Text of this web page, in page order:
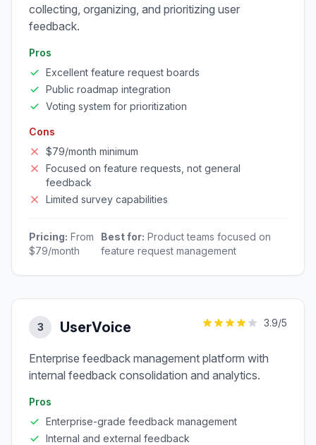
collecting, organizing, and prioritizing user
feedback.
Pros
Excellent feature request boards
Public roadmap integration
Voting system for prioritization
Cons
$79/month minimum
Focused on feature requests, not general
feedback
Limited survey capabilities
Pricing: From
$79/month
Best for: Product teams focused on
feature request management
3 UserVoice 3.9/5
Enterprise feedback management platform with
internal feedback consolidation and analytics.
Pros
Enterprise-grade feedback management
Internal and external feedback